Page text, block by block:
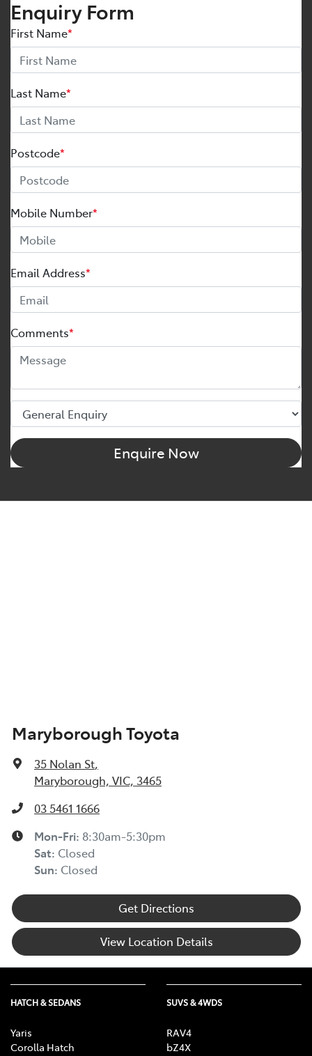
Enquiry Form
First Name*
Last Name*
Postcode*
Mobile Number*
Email Address*
Comments*
Enquire Now
Maryborough Toyota
35 Nolan St,
Maryborough, VIC, 3465
03 5461 1666
Mon-Fri: 8:30am-5:30pm
Sat: Closed
Sun: Closed
Get Directions
View Location Details
HATCH & SEDANS
Yaris
Corolla Hatch
SUVS & 4WDS
RAV4
bZ4X